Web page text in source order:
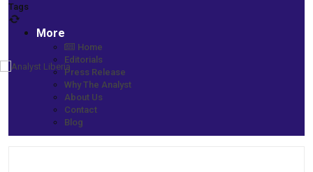
Tags
More
Home
Editorials
Press Release
Why The Analyst
About Us
Contact
Blog
Prime News
Aggrieved Aspirants Join Small Parties; Going Independent -
Varney Sherman, Rep. Zarzar, Galakpai Kortimai, Hans Barchue top